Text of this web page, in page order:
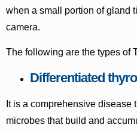
when a small portion of gland
camera.
The following are the types of
Differentiated
It is a comprehensive disease
microbes that build and